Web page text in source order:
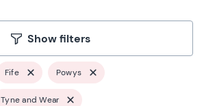
Show filters
Fife Powys
Tyne and Wear